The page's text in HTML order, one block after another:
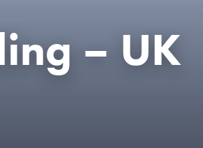
– UK